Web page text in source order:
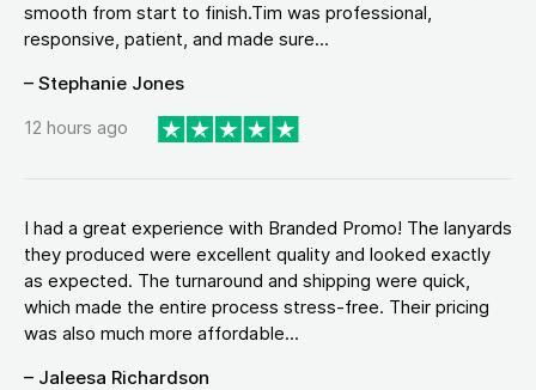
smooth from start to finish.Tim was professional,
responsive, patient, and made sure...
– Stephanie Jones
12 hours ago
I had a great experience with Branded Promo! The lanyards
they produced were excellent quality and looked exactly
as expected. The turnaround and shipping were quick,
which made the entire process stress-free. Their pricing
was also much more affordable...
– Jaleesa Richardson